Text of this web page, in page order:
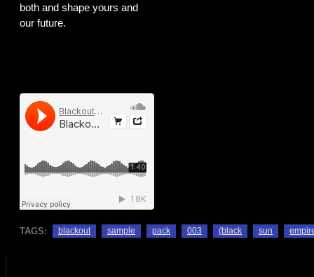
both and shape yours and
our future.
TAGS: blackout sample pack 003 (black sun